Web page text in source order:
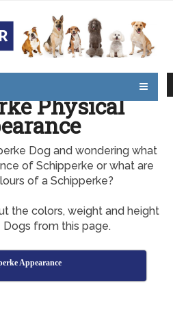
Physical
Dog and wondering what
of Schipperke or what are
of a Schipperke?
the colors, weight and height
from this page.
Appearance